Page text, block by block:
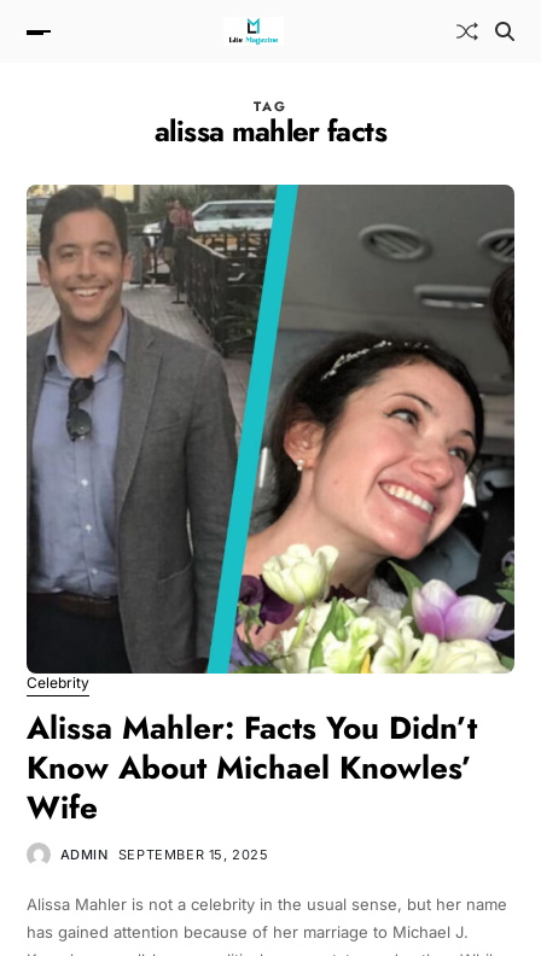
TAG
alissa mahler facts
Celebrity
Alissa Mahler: Facts You Didn’t
Know About Michael Knowles’
Wife
ADMIN SEPTEMBER 15, 2025
Alissa Mahler is not a celebrity in the usual sense, but her name
has gained attention because of her marriage to Michael J.